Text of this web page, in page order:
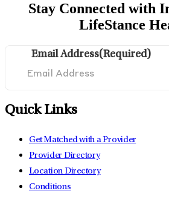
Stay Connected with
LifeStance
Email Address(Required)
Quick Links
Get Matched with a Provider
Provider Directory
Location Directory
Conditions